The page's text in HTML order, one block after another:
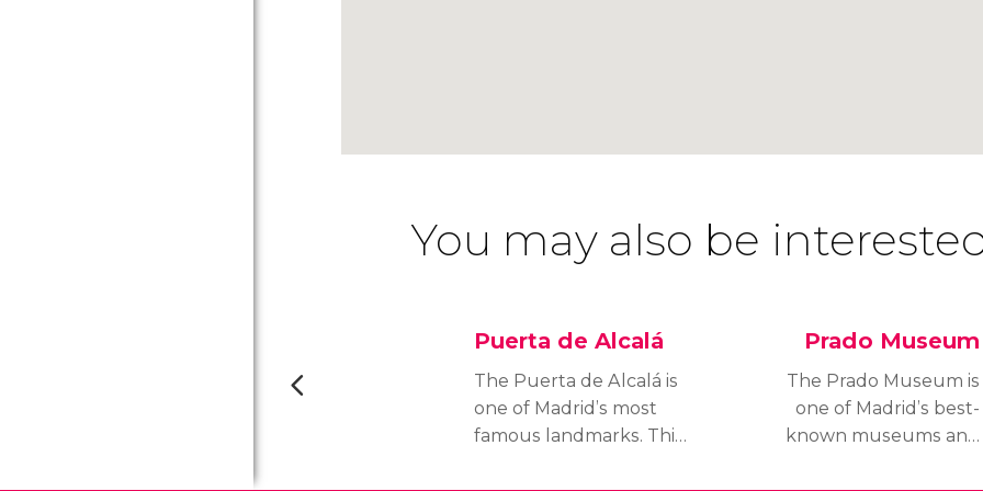
You may also be
Puerta de Alcalá
The Puerta de Alcalá is
one of Madrid’s most
famous landmarks. This
Prado Museum
The Prado Museum is
one of Madrid’s best-
known museums and